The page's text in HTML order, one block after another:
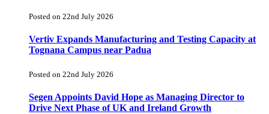
Posted on 22nd July 2026
Vertiv Expands Manufacturing and Testing Capacity at
Tognana Campus near Padua
Posted on 22nd July 2026
Segen Appoints David Hope as Managing Director to
Drive Next Phase of UK and Ireland Growth